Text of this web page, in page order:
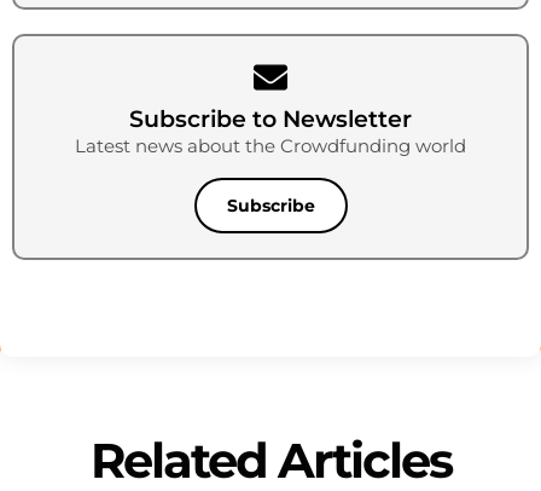
Subscribe to Newsletter
Latest news about the Crowdfunding world
Subscribe
Related Articles